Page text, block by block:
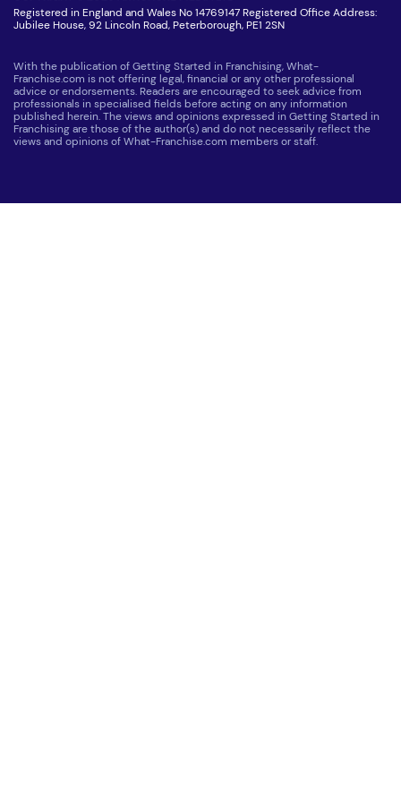
Registered in England and Wales No 14769147 Registered Office Address:
Jubilee House, 92 Lincoln Road, Peterborough, PE1 2SN
With the publication of Getting Started in Franchising, What-
Franchise.com is not offering legal, financial or any other professional
advice or endorsements. Readers are encouraged to seek advice from
professionals in specialised fields before acting on any information
published herein. The views and opinions expressed in Getting Started in
Franchising are those of the author(s) and do not necessarily reflect the
views and opinions of What-Franchise.com members or staff.